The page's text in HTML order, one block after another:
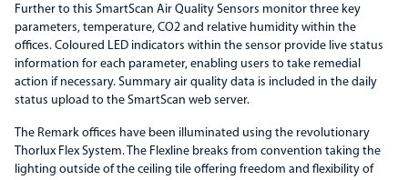
Further to this SmartScan Air Quality Sensors monitor three key
parameters, temperature, CO2 and relative humidity within the
offices. Coloured LED indicators within the sensor provide live status
information for each parameter, enabling users to take remedial
action if necessary. Summary air quality data is included in the daily
status upload to the SmartScan web server.
The Remark offices have been illuminated using the revolutionary
Thorlux Flex System. The Flexline breaks from convention taking the
lighting outside of the ceiling tile offering freedom and flexibility of